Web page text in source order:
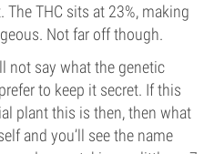
THC sits at 23%, making
Not far off though.
not say what the genetic
to keep it secret. If this
plant this is then, then what
and you’ll see the name